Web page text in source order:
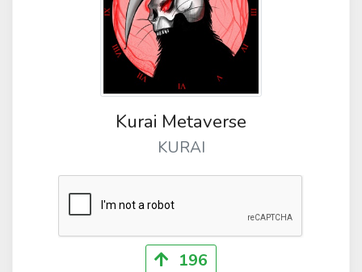
Kurai Metaverse
KURAI
196